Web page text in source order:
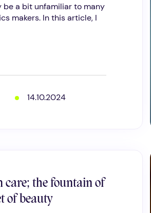
be a bit unfamiliar to many
makers. In this article, I
14.10.2024
care; the fountain of
of beauty